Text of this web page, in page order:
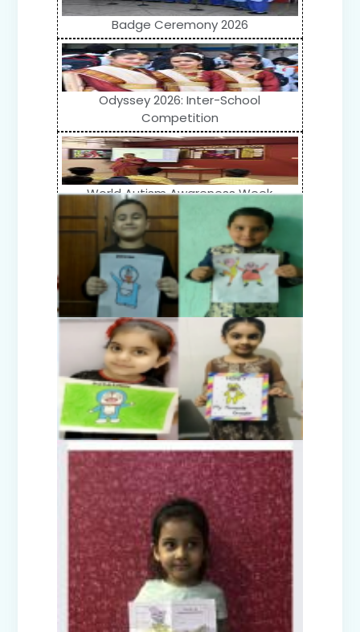
Badge Ceremony 2026
Odyssey 2026: Inter-School
Competition
World Autism Awareness Week
Celebration (IV-XII)
Flower Show (Primary Wing)
Nurturing Empathy: Joy of Giving
Campaign
Everyday Angels - Class Presentation
(Nursery B & C)
Symphony of Seasons - Class
Presentation (Nursery C & D)